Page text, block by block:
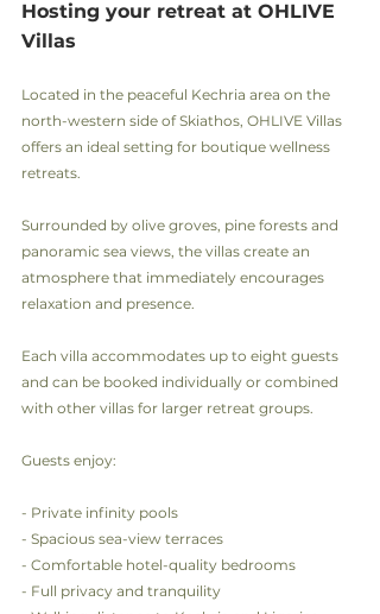
Hosting your retreat at OHLIVE
Villas
Located in the peaceful Kechria area on the
north-western side of Skiathos, OHLIVE Villas
offers an ideal setting for boutique wellness
retreats.
Surrounded by olive groves, pine forests and
panoramic sea views, the villas create an
atmosphere that immediately encourages
relaxation and presence.
Each villa accommodates up to eight guests
and can be booked individually or combined
with other villas for larger retreat groups.
Guests enjoy:
- Private infinity pools
- Spacious sea-view terraces
- Comfortable hotel-quality bedrooms
- Full privacy and tranquility